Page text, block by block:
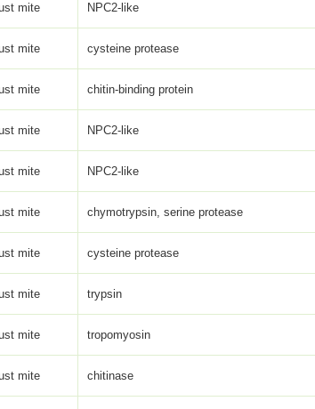
mite NPC2-like
mite cysteine protease
mite chitin-binding protein
mite NPC2-like
mite NPC2-like
mite chymotrypsin, serine protease
mite cysteine protease
mite trypsin
mite tropomyosin
mite chitinase